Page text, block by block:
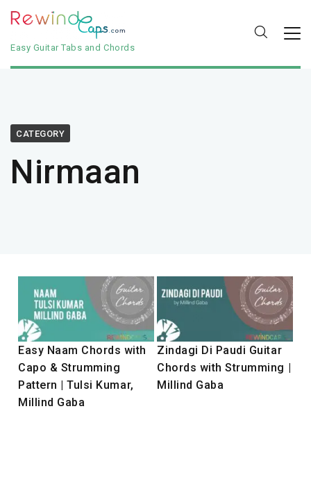
Easy Guitar Tabs and Chords
CATEGORY
Nirmaan
Easy Naam Chords with
Capo & Strumming
Pattern | Tulsi Kumar,
Millind Gaba
Zindagi Di Paudi Guitar
Chords with Strumming |
Millind Gaba